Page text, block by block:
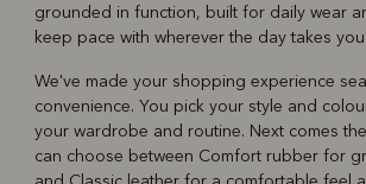
grounded in function, built for daily wear
keep pace with wherever the day takes you.
We've made your shopping experience
convenience. You pick your style and
your wardrobe and routine. Next comes
can choose between Comfort rubber for